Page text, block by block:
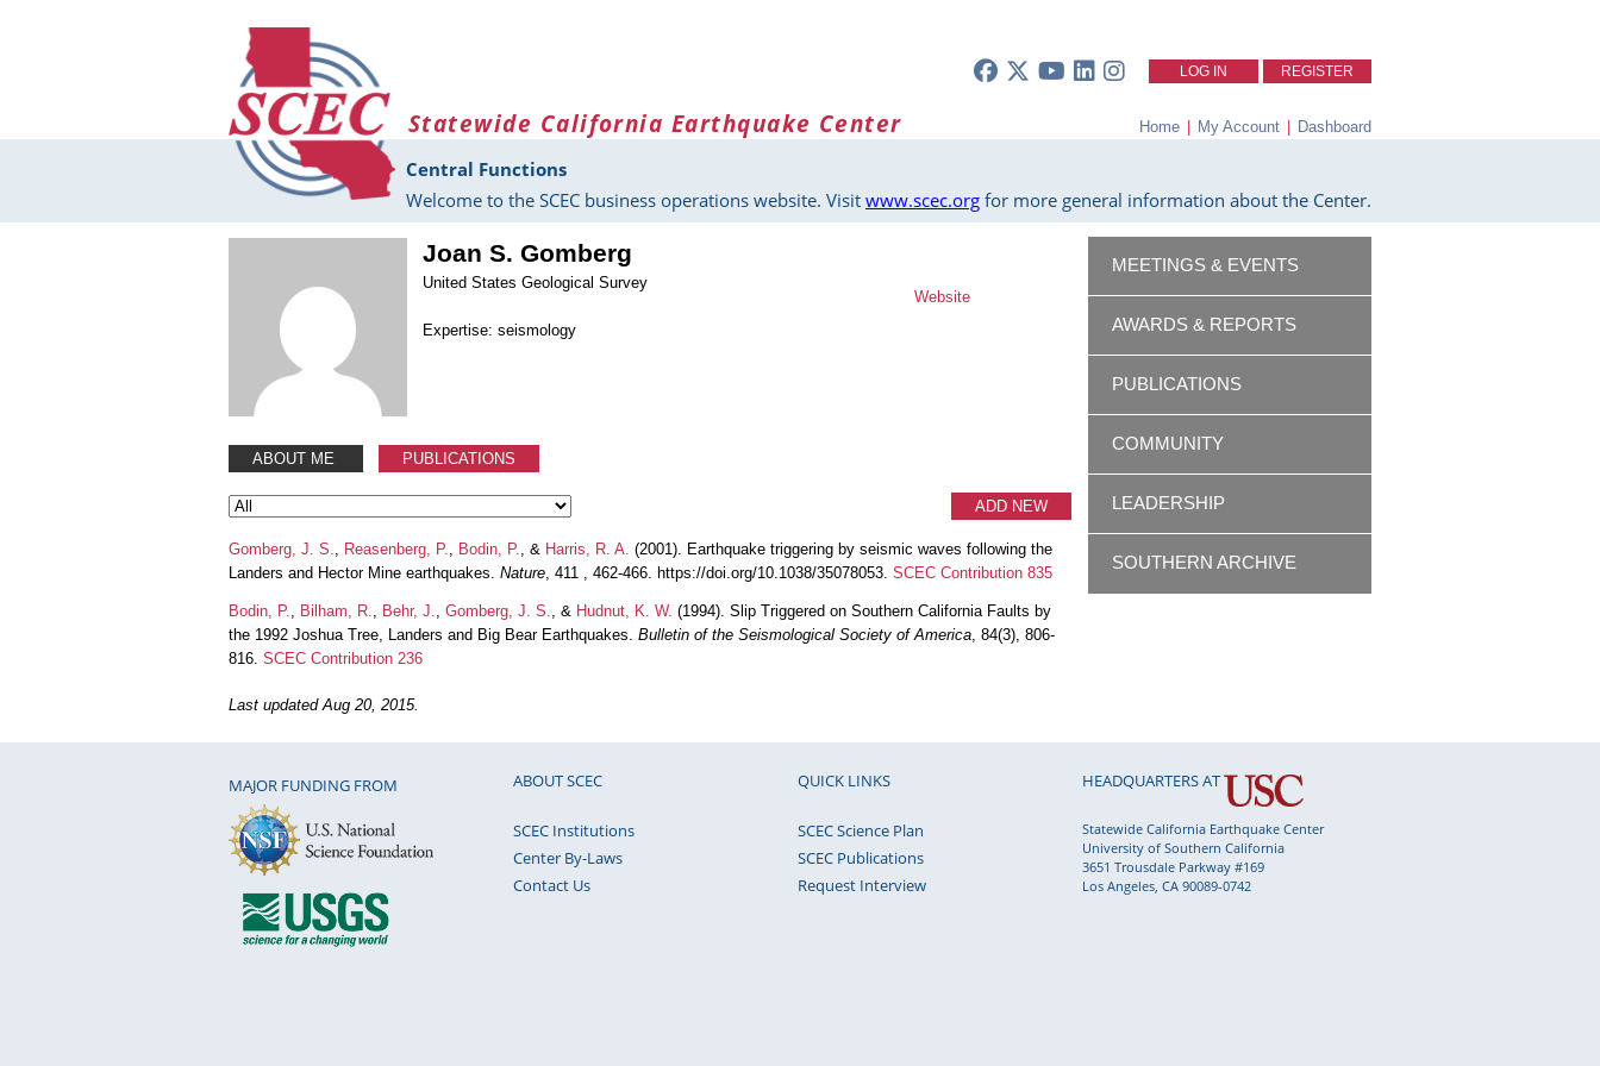
LOG IN REGISTER
Statewide California Earthquake Center Home | My Account | Dashboard
Central Functions
Welcome to the SCEC business operations website. Visit www.scec.org for more general information about the Center.
Joan S. Gomberg
United States Geological Survey
Expertise: seismology
Website
ABOUT ME PUBLICATIONS
ADD NEW
Gomberg, J. S. Reasenberg, P. Bodin, P. , & Harris, R. A. (2001). Earthquake triggering by seismic waves following the
Landers and Hector Mine earthquakes. Nature , 411 , 462-466. https://doi.org/10.1038/35078053. SCEC Contribution 835
Bodin, P. Bilham, R. Behr, J. Gomberg, J. S. , & Hudnut, K. W. (1994). Slip Triggered on Southern California Faults by
the 1992 Joshua Tree, Landers and Big Bear Earthquakes. Bulletin of the Seismological Society of America , 84(3), 806-
816. SCEC Contribution 236
Last updated Aug 20, 2015.
MEETINGS & EVENTS
AWARDS & REPORTS
PUBLICATIONS
COMMUNITY
LEADERSHIP
SOUTHERN ARCHIVE
MAJOR FUNDING FROM ABOUT SCEC
SCEC Institutions
Center By-Laws
Contact Us
QUICK LINKS
SCEC Science Plan
SCEC Publications
Request Interview
HEADQUARTERS AT
Statewide California Earthquake Center
University of Southern California
3651 Trousdale Parkway #169
Los Angeles, CA 90089-0742